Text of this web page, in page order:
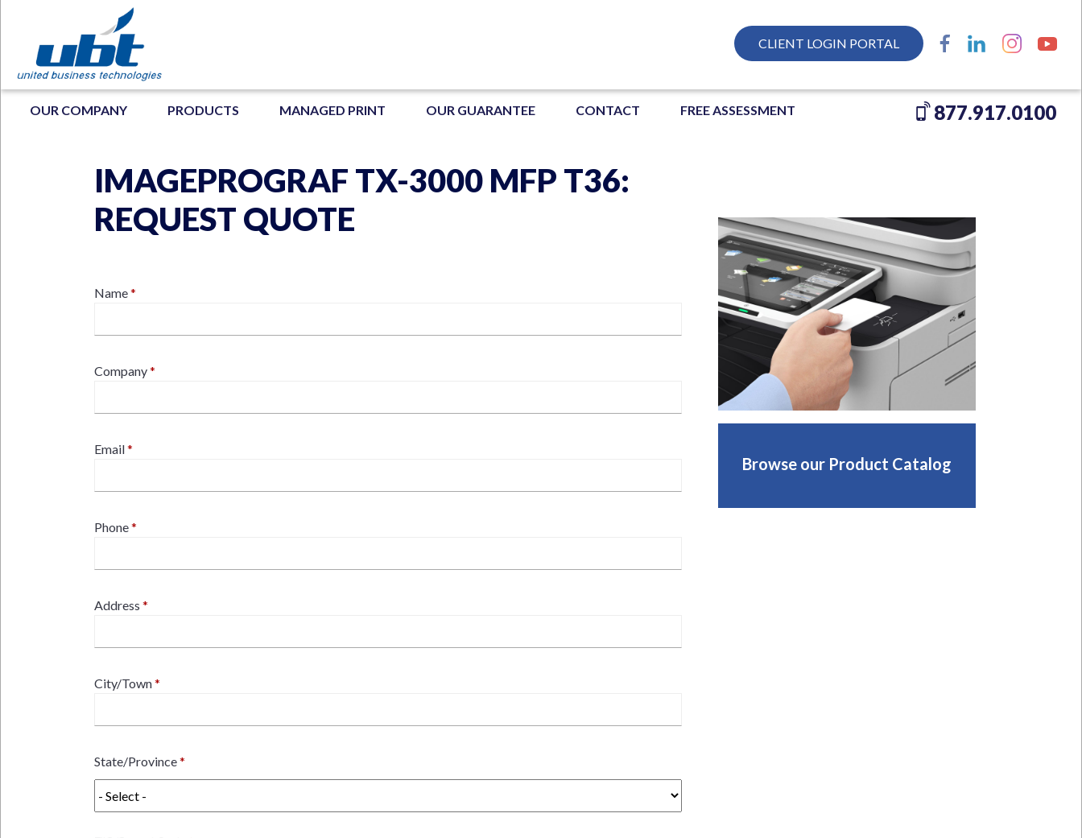
content
CLIENT LOGIN PORTAL
MAIN NAVIGATION
OUR COMPANY PRODUCTS MANAGED PRINT OUR GUARANTEE CONTACT FREE ASSESSMENT 877.917.0100
IMAGEPROGRAF TX-3000 MFP T36:
REQUEST QUOTE
Name
Name
Company
Email
Phone
Address
City/Town
State/Province
Browse our Product Catalog